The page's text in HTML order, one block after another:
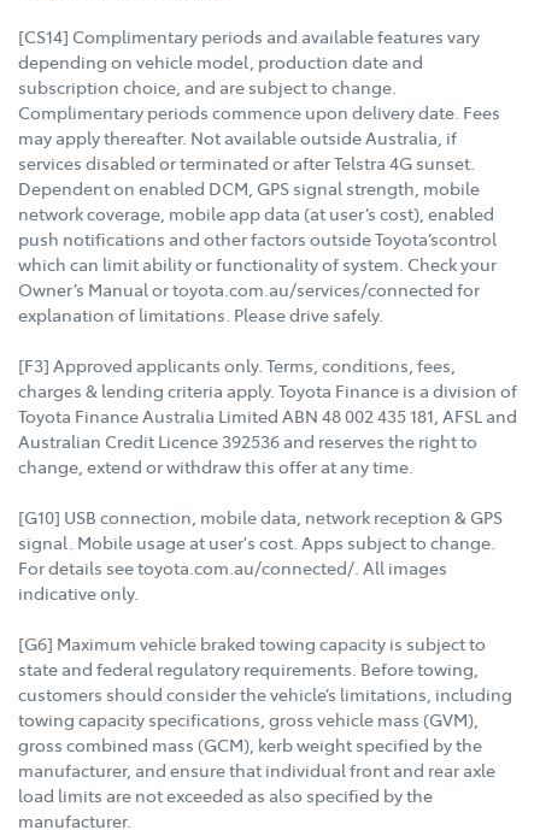
[CS14] Complimentary periods and available features vary
depending on vehicle model, production date and
subscription choice, and are subject to change.
Complimentary periods commence upon delivery date. Fees
may apply thereafter. Not available outside Australia, if
services disabled or terminated or after Telstra 4G sunset.
Dependent on enabled DCM, GPS signal strength, mobile
network coverage, mobile app data (at user’s cost), enabled
push notifications and other factors outside Toyota’scontrol
which can limit ability or functionality of system. Check your
Owner’s Manual or toyota.com.au/services/connected for
explanation of limitations. Please drive safely.
[F3] Approved applicants only. Terms, conditions, fees,
charges & lending criteria apply. Toyota Finance is a division of
Toyota Finance Australia Limited ABN 48 002 435 181, AFSL and
Australian Credit Licence 392536 and reserves the right to
change, extend or withdraw this offer at any time.
[G10] USB connection, mobile data, network reception & GPS
signal. Mobile usage at user's cost. Apps subject to change.
For details see toyota.com.au/connected/. All images
indicative only.
[G6] Maximum vehicle braked towing capacity is subject to
state and federal regulatory requirements. Before towing,
customers should consider the vehicle’s limitations, including
towing capacity specifications, gross vehicle mass (GVM),
gross combined mass (GCM), kerb weight specified by the
manufacturer, and ensure that individual front and rear axle
load limits are not exceeded as also specified by the
manufacturer.